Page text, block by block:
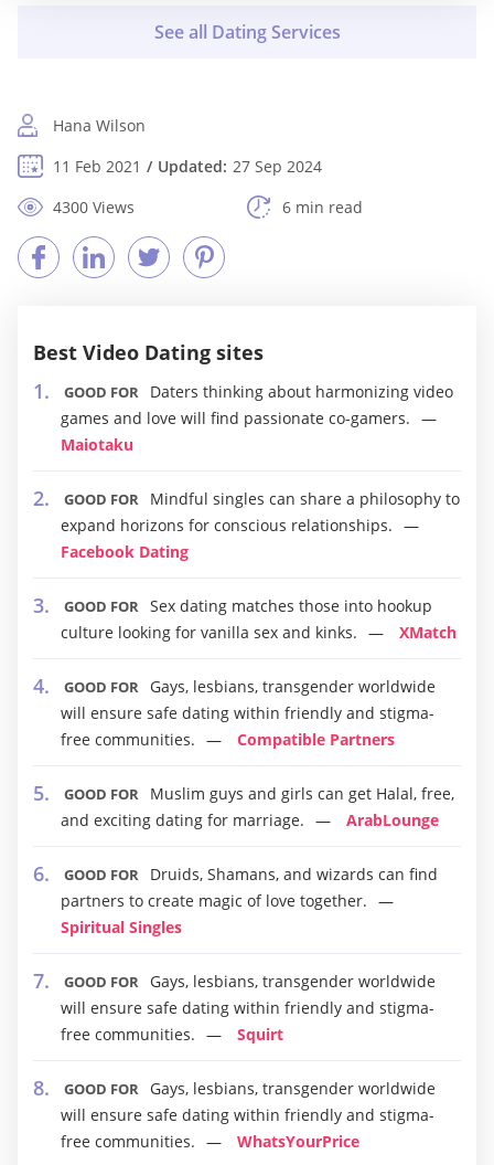
Hana Wilson
11 Feb 2021
Updated: 27 Sep 2024
4300 Views
6 min read
Best Video Dating sites
GOOD FOR
Daters thinking about harmonizing video
games and love will find passionate co-gamers.
Maiotaku
GOOD FOR
Mindful singles can share a philosophy to
expand horizons for conscious relationships.
Facebook Dating
GOOD FOR Sex dating matches those into hookup
culture looking for vanilla sex and kinks.
XMatch
GOOD FOR
Gays, lesbians, transgender worldwide
will ensure safe dating within friendly and stigma-
free communities.
Compatible Partners
GOOD FOR
Muslim guys and girls can get Halal, free,
and exciting dating for marriage.
ArabLounge
GOOD FOR
Druids, Shamans, and wizards can find
partners to create magic of love together.
Spiritual Singles
GOOD FOR
Gays, lesbians, transgender worldwide
will ensure safe dating within friendly and stigma-
free communities.
Squirt
GOOD FOR
Gays, lesbians, transgender worldwide
will ensure safe dating within friendly and stigma-
free communities.
WhatsYourPrice